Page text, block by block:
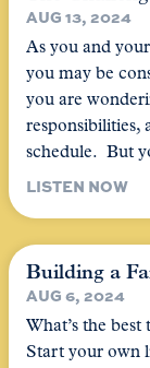
AUG 13, 2024
As you and
you may be
you are
responsibilities,
schedule. But
LISTEN NOW
Building a
AUG 6, 2024
What’s the
Start your own